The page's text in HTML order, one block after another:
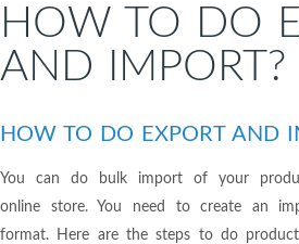
HOW TO DO
AND IMPORT?
HOW TO DO EXPORT AND
You can do bulk import of your
online store. You need to create an
format. Here are the steps to do